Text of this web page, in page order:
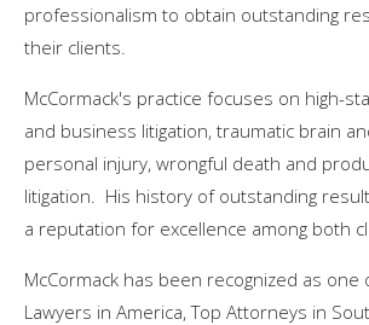
professionalism to obtain outstanding
their clients.
McCormack's practice focuses on high-
and business litigation, traumatic brain
personal injury, wrongful death and
litigation. His history of outstanding
a reputation for excellence among both
McCormack has been recognized as one
Lawyers in America, Top Attorneys in